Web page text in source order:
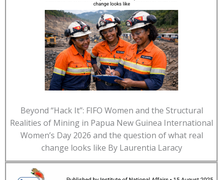
Beyond “Hack It”: FIFO Women and the Structural
Realities of Mining in Papua New Guinea International
Women’s Day 2026 and the question of what real
change looks like By Laurentia Laracy